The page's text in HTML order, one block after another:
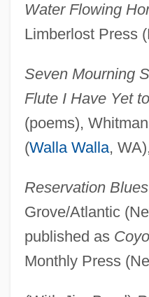
Water Flowing
Limberlost Press
Seven Mourning
Flute I Have Yet
(poems),
(Walla Walla,
Reservation Blues
Grove/Atlantic
published as
Monthly Press